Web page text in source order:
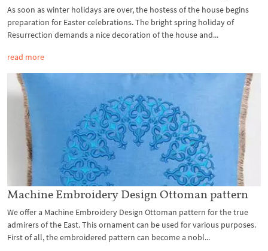
As soon as winter holidays are over, the hostess of the house begins
preparation for Easter celebrations. The bright spring holiday of
Resurrection demands a nice decoration of the house and...
read more
Machine Embroidery Design Ottoman pattern
We offer a Machine Embroidery Design Ottoman pattern for the true
admirers of the East. This ornament can be used for various purposes.
First of all, the embroidered pattern can become a nobl...